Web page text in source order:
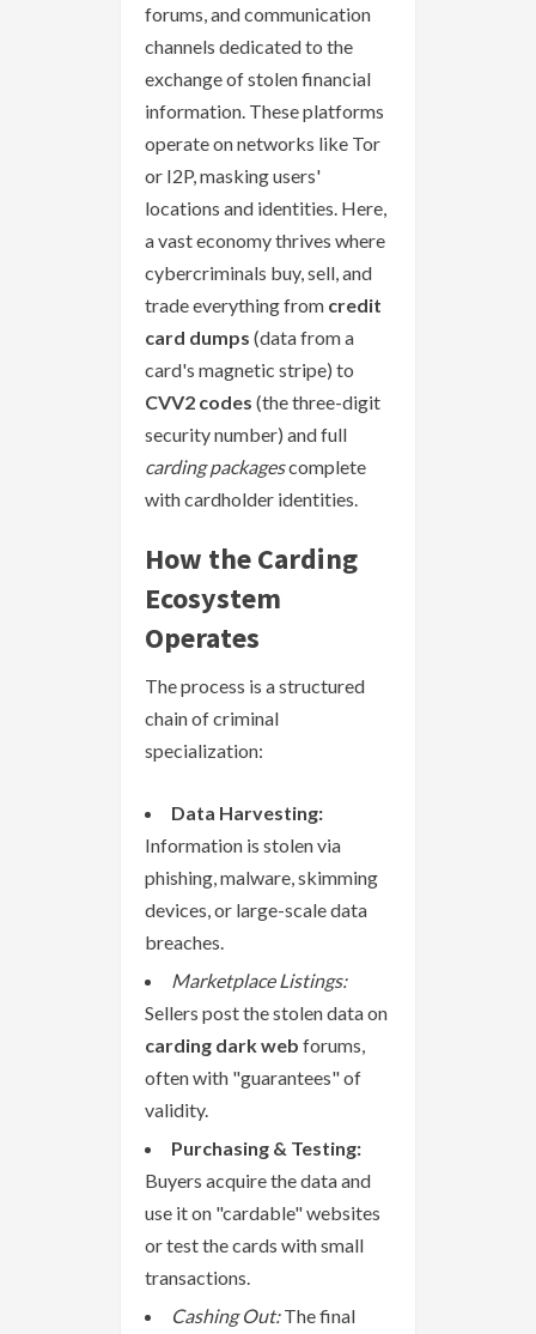
forums, and communication
channels dedicated to the
exchange of stolen financial
information. These platforms
operate on networks like Tor
or I2P, masking users'
locations and identities. Here,
a vast economy thrives where
cybercriminals buy, sell, and
trade everything from credit
card dumps (data from a
card's magnetic stripe) to
CVV2 codes (the three-digit
security number) and full
carding packagescomplete
with cardholder identities.
How the Carding
Ecosystem
Operates
The process is a structured
chain of criminal
specialization:
Data Harvesting:
Information is stolen via
phishing, malware, skimming
devices, or large-scale data
breaches.
Marketplace Listings:
Sellers post the stolen data on
carding dark web forums,
often with "guarantees" of
validity.
Purchasing & Testing:
Buyers acquire the data and
use it on "cardable" websites
or test the cards with small
transactions.
Cashing Out:The final